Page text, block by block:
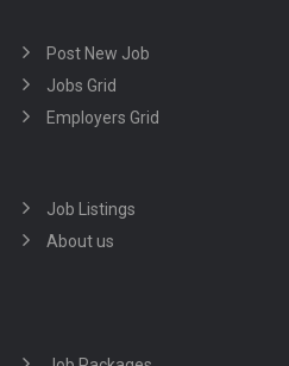
Post New Job
Jobs Grid
Employers Grid
Job Listings
About us